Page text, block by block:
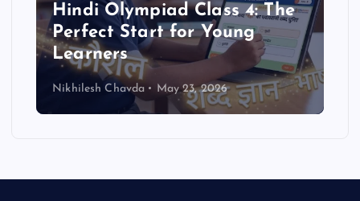
Hindi Olympiad Class 4: The
Perfect Start for Young
Learners
Nikhilesh Chavda May 23, 2026